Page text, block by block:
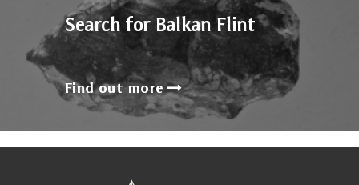
Search for Balkan Flint
Find out more